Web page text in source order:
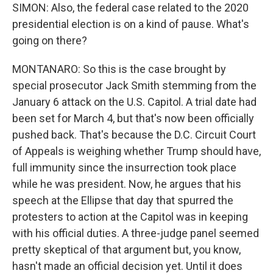
SIMON: Also, the federal case related to the 2020
presidential election is on a kind of pause. What's
going on there?
MONTANARO: So this is the case brought by
special prosecutor Jack Smith stemming from the
January 6 attack on the U.S. Capitol. A trial date had
been set for March 4, but that's now been officially
pushed back. That's because the D.C. Circuit Court
of Appeals is weighing whether Trump should have,
full immunity since the insurrection took place
while he was president. Now, he argues that his
speech at the Ellipse that day that spurred the
protesters to action at the Capitol was in keeping
with his official duties. A three-judge panel seemed
pretty skeptical of that argument but, you know,
hasn't made an official decision yet. Until it does